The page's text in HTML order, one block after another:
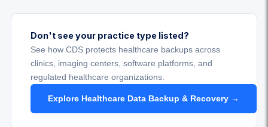
Don't see your practice type listed?
See how CDS protects healthcare backups across
clinics, imaging centers, software platforms, and
regulated healthcare organizations.
Explore Healthcare Data Backup & Recovery →